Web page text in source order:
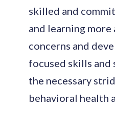
skilled and
and learning
concerns and
focused skills
the necessary
behavioral health